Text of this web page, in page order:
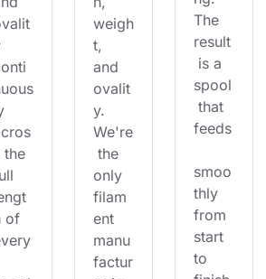
the
of
weigh
t,
and
ovalit
y.
We're
the
only
filam
ent
manu
factur
The
result
is a
spool
that
feeds
smoo
thly
from
start
to